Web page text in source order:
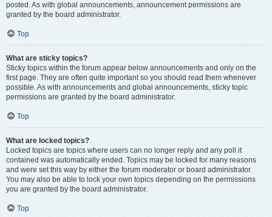
posted. As with global announcements, announcement permissions are
granted by the board administrator.
Top
What are sticky topics?
Sticky topics within the forum appear below announcements and only on the
first page. They are often quite important so you should read them whenever
possible. As with announcements and global announcements, sticky topic
permissions are granted by the board administrator.
Top
What are locked topics?
Locked topics are topics where users can no longer reply and any poll it
contained was automatically ended. Topics may be locked for many reasons
and were set this way by either the forum moderator or board administrator.
You may also be able to lock your own topics depending on the permissions
you are granted by the board administrator.
Top